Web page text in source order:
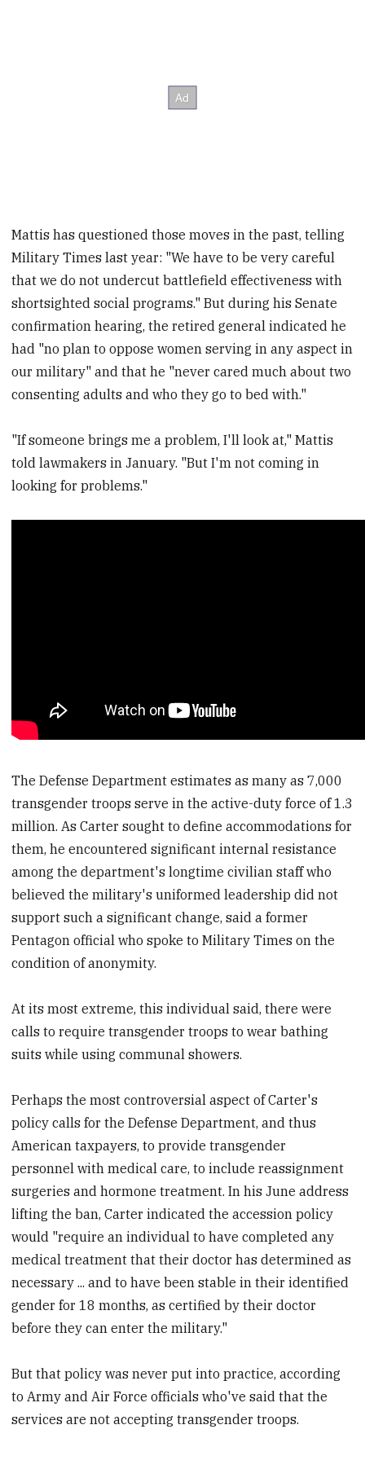
Mattis has questioned those moves in the past, telling
Military Times last year: "We have to be very careful
that we do not undercut battlefield effectiveness with
shortsighted social programs." But during his Senate
confirmation hearing, the retired general indicated he
had "no plan to oppose women serving in any aspect in
our military" and that he "never cared much about two
consenting adults and who they go to bed with."
"If someone brings me a problem, I'll look at," Mattis
told lawmakers in January. "But I'm not coming in
looking for problems."
The Defense Department estimates as many as 7,000
transgender troops serve in the active-duty force of 1.3
million. As Carter sought to define accommodations for
them, he encountered significant internal resistance
among the department's longtime civilian staff who
believed the military's uniformed leadership did not
support such a significant change, said a former
Pentagon official who spoke to Military Times on the
condition of anonymity.
At its most extreme, this individual said, there were
calls to require transgender troops to wear bathing
suits while using communal showers.
Perhaps the most controversial aspect of Carter's
policy calls for the Defense Department, and thus
American taxpayers, to provide transgender
personnel with medical care, to include reassignment
surgeries and hormone treatment. In his June address
lifting the ban, Carter indicated the accession policy
would "require an individual to have completed any
medical treatment that their doctor has determined as
necessary ... and to have been stable in their identified
gender for 18 months, as certified by their doctor
before they can enter the military."
But that policy was never put into practice, according
to Army and Air Force officials who've said that the
services are not accepting transgender troops.